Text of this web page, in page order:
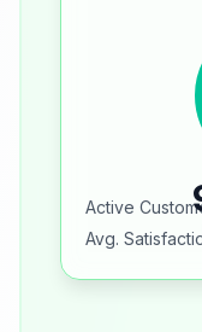
Active
Avg.